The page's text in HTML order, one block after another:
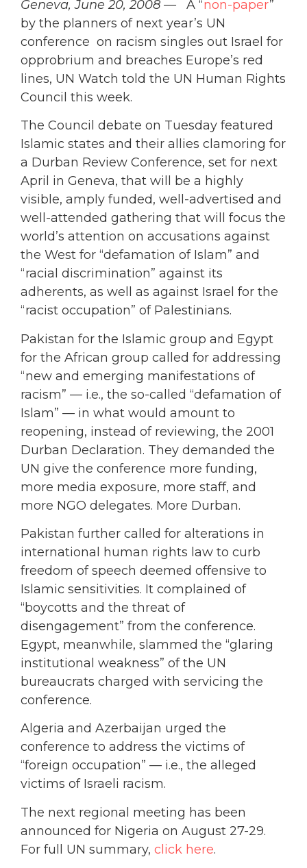
Geneva, June 20, 2008 —
A “non-paper”
by the planners of next year’s UN
conference on racism singles out Israel for
opprobrium and breaches Europe’s red
lines, UN Watch told the UN Human Rights
Council this week.
The Council debate on Tuesday featured
Islamic states and their allies clamoring for
a Durban Review Conference, set for next
April in Geneva, that will be a highly
visible, amply funded, well-advertised and
well-attended gathering that will focus the
world’s attention on accusations against
the West for “defamation of Islam” and
“racial discrimination” against its
adherents, as well as against Israel for the
“racist occupation” of Palestinians.
Pakistan for the Islamic group and Egypt
for the African group called for addressing
“new and emerging manifestations of
racism” — i.e., the so-called “defamation of
Islam” — in what would amount to
reopening, instead of reviewing, the 2001
Durban Declaration. They demanded the
UN give the conference more funding,
more media exposure, more staff, and
more NGO delegates. More Durban.
Pakistan further called for alterations in
international human rights law to curb
freedom of speech deemed offensive to
Islamic sensitivities. It complained of
“boycotts and the threat of
disengagement” from the conference.
Egypt, meanwhile, slammed the “glaring
institutional weakness” of the UN
bureaucrats charged with servicing the
conference.
Algeria and Azerbaijan urged the
conference to address the victims of
“foreign occupation” — i.e., the alleged
victims of Israeli racism.
The next regional meeting has been
announced for Nigeria on August 27-29.
For full UN summary, click here.